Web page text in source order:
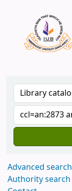
Advanced search
Authority search